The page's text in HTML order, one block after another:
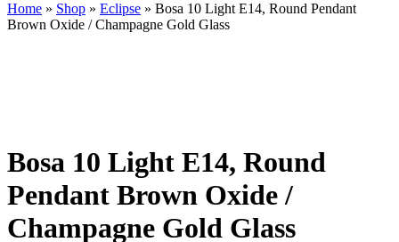
Home » Shop » Eclipse » Bosa 10 Light E14, Round Pendant
Brown Oxide / Champagne Gold Glass
Bosa 10 Light E14, Round
Pendant Brown Oxide /
Champagne Gold Glass